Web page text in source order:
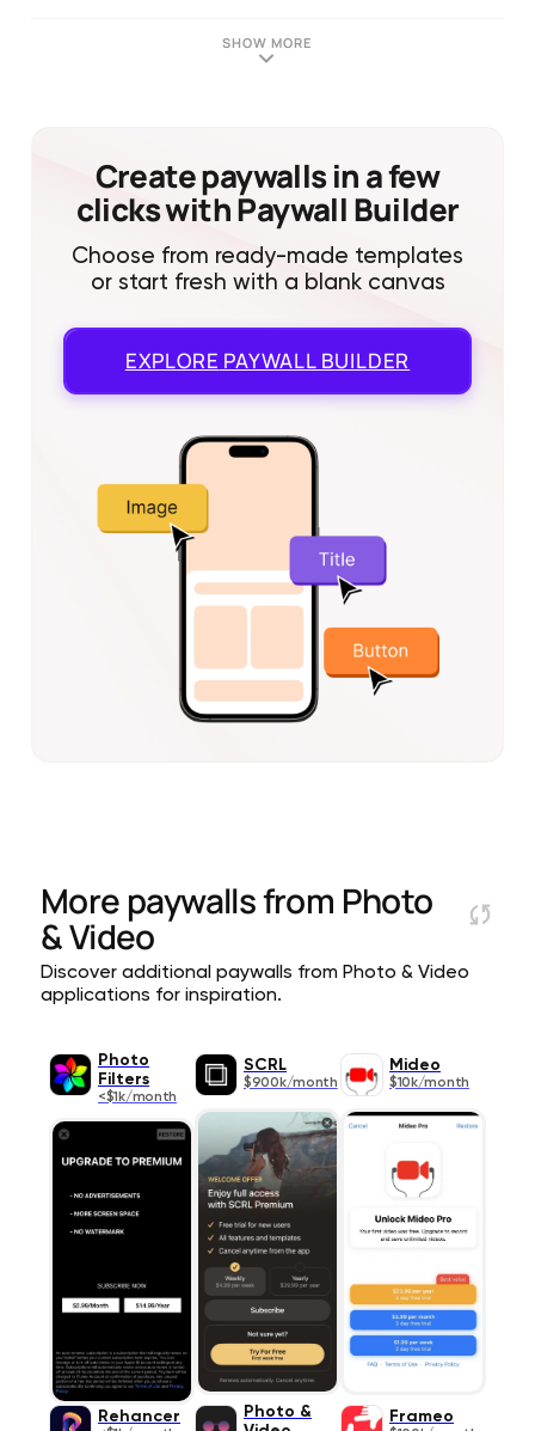
Polarr Studio (Annual)
Polarr Studio (Annual) $29.99
SHOW MORE
Create paywalls in a few
clicks with Paywall Builder
Choose from ready-made templates
or start fresh with a blank canvas
EXPLORE PAYWALL BUILDER
More paywalls from Photo
& Video
Discover additional paywalls from Photo & Video
applications for inspiration.
Photo
Filters
<$1k/month
SCRL
$900k/month
Mideo
$10k/month
Rehancer
Photo &
Frameo